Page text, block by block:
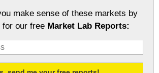
make sense of these markets by
for our free Market Lab Reports: